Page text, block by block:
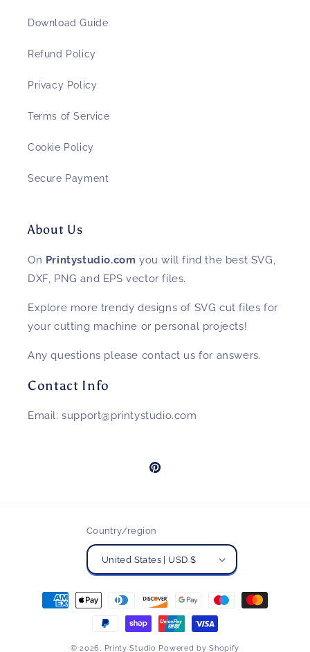
Download Guide
Refund Policy
Privacy Policy
Terms of Service
Cookie Policy
Secure Payment
About Us
On Printystudio.com you will find the best SVG,
DXF, PNG and EPS vector files.
Explore more trendy designs of SVG cut files for
your cutting machine or personal projects!
Any questions please contact us for answers.
Contact Info
Email: support@printystudio.com
Pinterest
Country/region
United States | USD $
Payment
methods
© 2026, Printy Studio Powered by Shopify